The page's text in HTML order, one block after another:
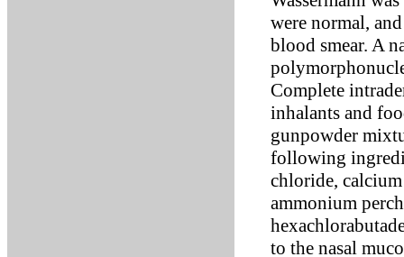
were normal,
blood smear. A
Complete
inhalants and
gunpowder
following
chloride,
ammonium
to the nasal